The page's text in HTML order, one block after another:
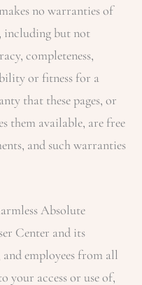
no warranties of
including but not
completeness,
or fitness for a
that these pages, or
them available, are free
and such warranties
Absolute
Center and its
employees from all
your access or use of,